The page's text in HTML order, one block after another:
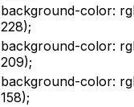
background-color:
228);
background-color:
209);
background-color:
158);